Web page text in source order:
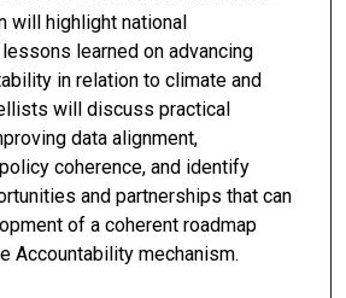
will highlight national
learned on advancing
in relation to climate and
will discuss practical
data alignment,
coherence, and identify
and partnerships that can
of a coherent roadmap
Accountability mechanism.